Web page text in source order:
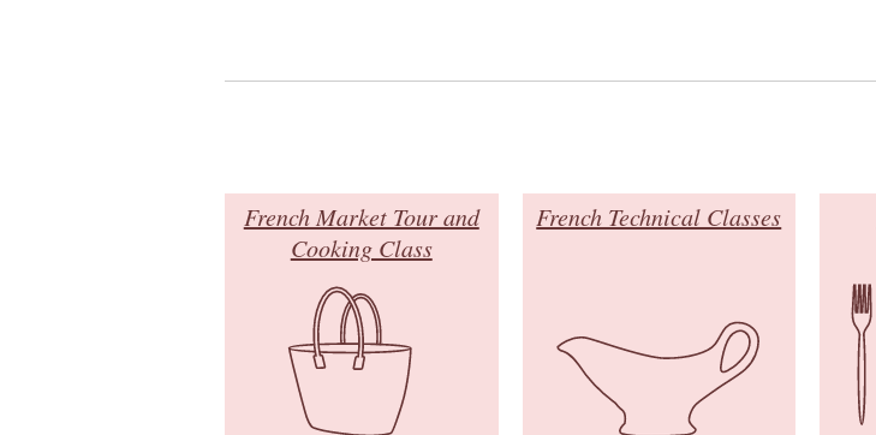
French Market Tour and
Cooking Class
French Technical Classes